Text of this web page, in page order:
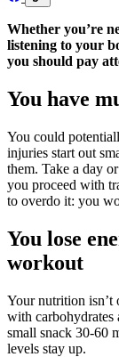
Whether you’re
listening to your
you should pay
You have
You could
injuries start out
them. Take a day
you proceed with
to overdo it: you
You lose
workout
Your nutrition isn’t
with carbohydrates
small snack 30-60
levels stay up.